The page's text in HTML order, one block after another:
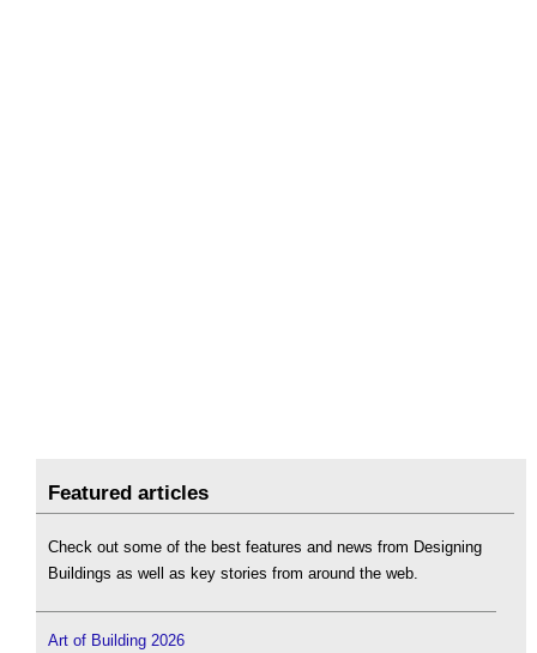
Featured articles
Check out some of the best features and news from Designing
Buildings as well as key stories from around the web.
Art of Building 2026